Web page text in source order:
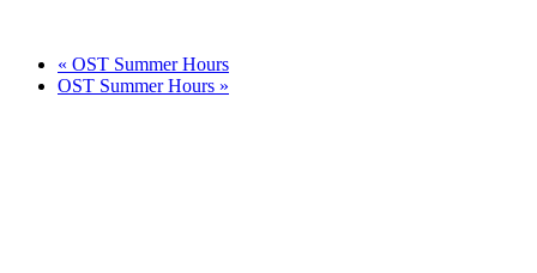
« OST Summer Hours
OST Summer Hours »